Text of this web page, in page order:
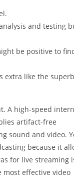
and testing
be positive to
extra like the superb
A high-speed
artifact-free
sound and video.
because it
for live streaming
most effective video